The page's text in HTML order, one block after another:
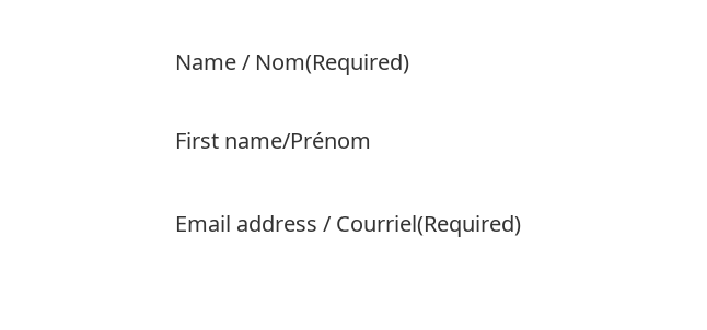
Name / Nom(Required)
First name/Prénom
Email address / Courriel(Required)
Product Name